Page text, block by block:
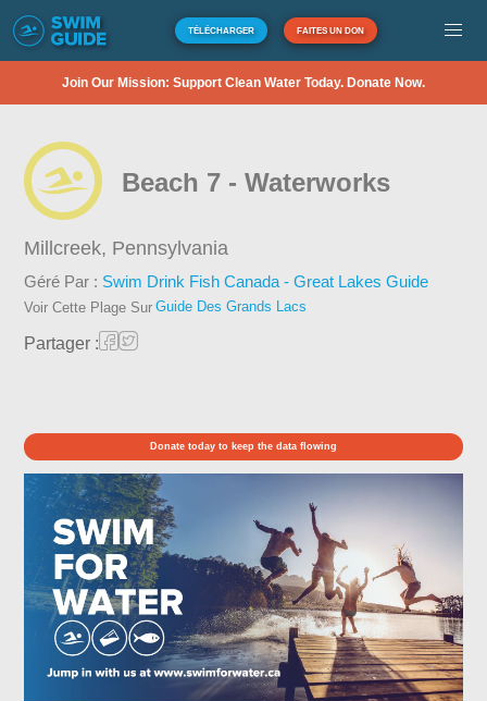
TÉLÉCHARGER FAITES UN DON
Join Our Mission: Support Clean Water Today. Donate Now.
Beach 7 - Waterworks
Millcreek, Pennsylvania
Géré Par : Swim Drink Fish Canada - Great Lakes Guide
Voir Cette Plage Sur Guide Des Grands Lacs
Partager :
Donate today to keep the data flowing